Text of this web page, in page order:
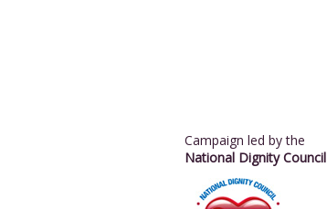
Campaign led by the
National Dignity Council